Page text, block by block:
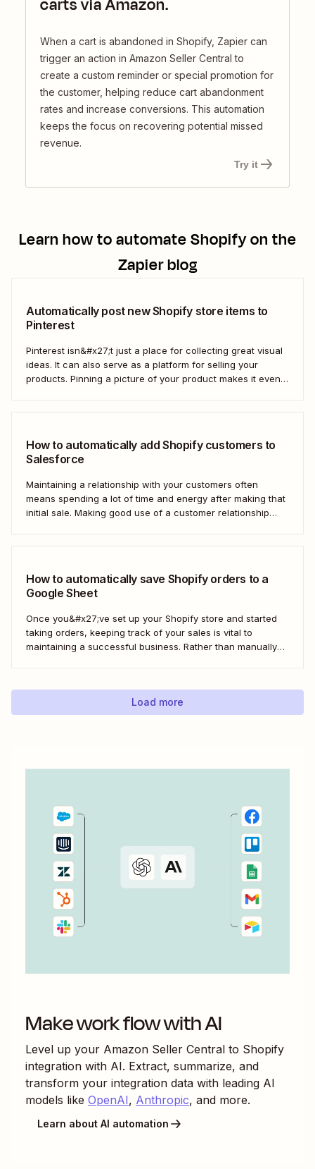
carts via Amazon.
When a cart is abandoned in Shopify, Zapier can
trigger an action in Amazon Seller Central to
create a custom reminder or special promotion for
the customer, helping reduce cart abandonment
rates and increase conversions. This automation
keeps the focus on recovering potential missed
revenue.
Try it
Learn how to automateShopifyon the
Zapier blog
Automatically post new Shopify store items to
Pinterest
Pinterest isn&#x27;t just a place for collecting great visual
ideas. It can also serve as a platform for selling your
products. Pinning a picture of your product makes it even
How to automatically add Shopify customers to
Salesforce
Maintaining a relationship with your customers often
means spending a lot of time and energy after making that
initial sale. Making good use of a customer relationship
How to automatically save Shopify orders to a
Google Sheet
Once you&#x27;ve set up your Shopify store and started
taking orders, keeping track of your sales is vital to
maintaining a successful business. Rather than manually
to-date order log. With our automatic...
Load more
Make work flow with AI
Level up your Amazon Seller Central to Shopify
integration with AI. Extract, summarize, and
transform your integration data with leading AI
models like OpenAI, Anthropic, and more.
Learn about AI automation